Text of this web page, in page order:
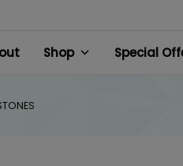
Shop Special